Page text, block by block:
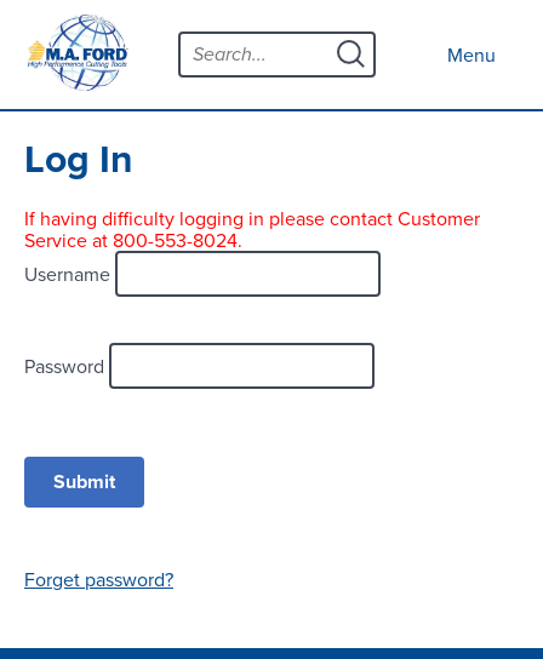
Menu
Products
Open submenu
Custom Tools
Resources
Careers
Distributor Map
content
Menu
Log In
If having difficulty logging in please contact Customer
Service at 800-553-8024.
Username
Password
Forget password?